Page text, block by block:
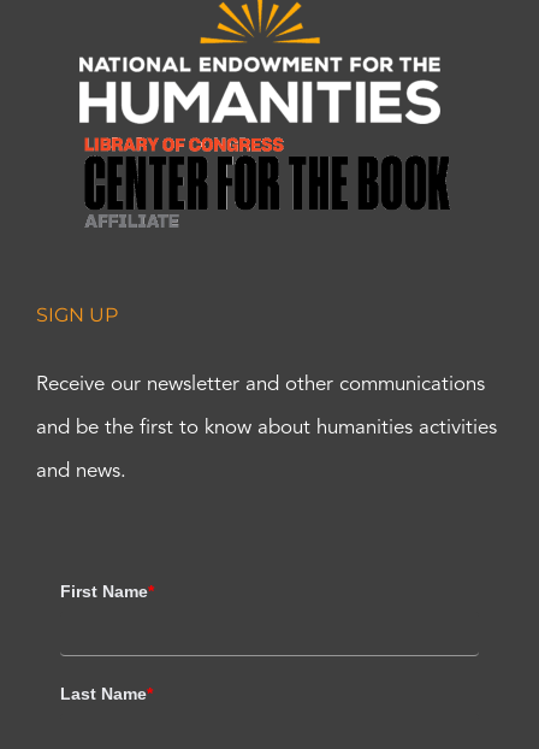
SIGN UP
Receive our newsletter and other communications
and be the first to know about humanities activities
and news.
First Name*
Last Name*